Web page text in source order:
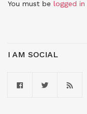
You must be logged in
I AM SOCIAL